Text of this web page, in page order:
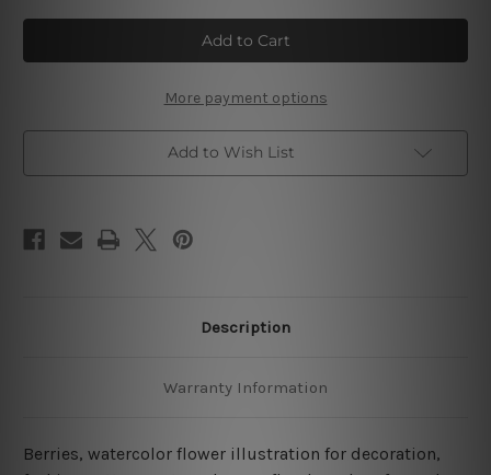
Watercolor
Berries
Illustration
4
Framed
Wall
Art
Canvas Prints Set
Watercolor
Berries
Illustration
4
Framed
Wall
Art
Canvas Prints Set
More payment options
Add to Wish List
Description
Warranty Information
Berries, watercolor flower illustration for decoration,